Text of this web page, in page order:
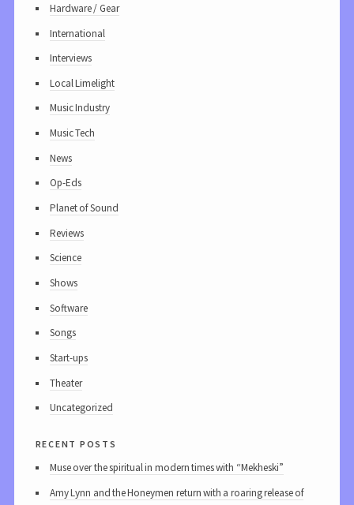
Hardware / Gear
International
Interviews
Local Limelight
Music Industry
Music Tech
News
Op-Eds
Planet of Sound
Reviews
Science
Shows
Software
Songs
Start-ups
Theater
Uncategorized
recent posts
Muse over the spiritual in modern times with “Mekheski”
Amy Lynn and the Honeymen return with a roaring release of